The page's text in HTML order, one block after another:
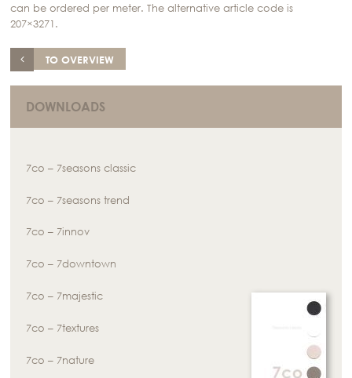
can be ordered per meter. The alternative article code is
207×3271.
TO OVERVIEW
DOWNLOADS
7co – 7seasons classic
7co – 7seasons trend
7co – 7innov
7co – 7downtown
7co – 7majestic
7co – 7textures
7co – 7nature